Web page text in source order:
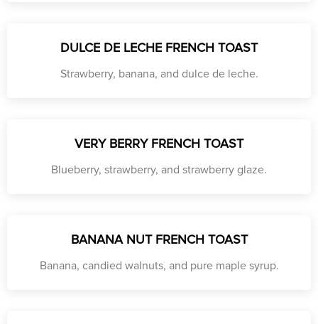
DULCE DE LECHE FRENCH TOAST
Strawberry, banana, and dulce de leche.
VERY BERRY FRENCH TOAST
Blueberry, strawberry, and strawberry glaze.
BANANA NUT FRENCH TOAST
Banana, candied walnuts, and pure maple syrup.